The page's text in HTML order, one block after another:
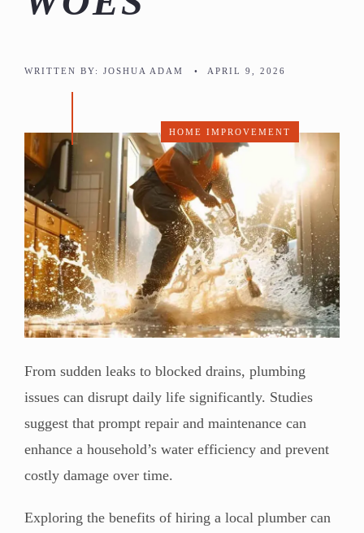
WRITTEN BY: JOSHUA ADAM • APRIL 9, 2026
HOME IMPROVEMENT
From sudden leaks to blocked drains, plumbing
issues can disrupt daily life significantly. Studies
suggest that prompt repair and maintenance can
enhance a household’s water efficiency and prevent
costly damage over time.
Exploring the benefits of hiring a local plumber can